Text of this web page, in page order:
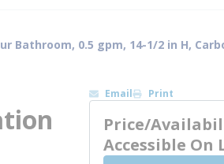
Bathroom, 0.5 gpm, 14-1/2 in H,
Email Print
Price/
Accessible On